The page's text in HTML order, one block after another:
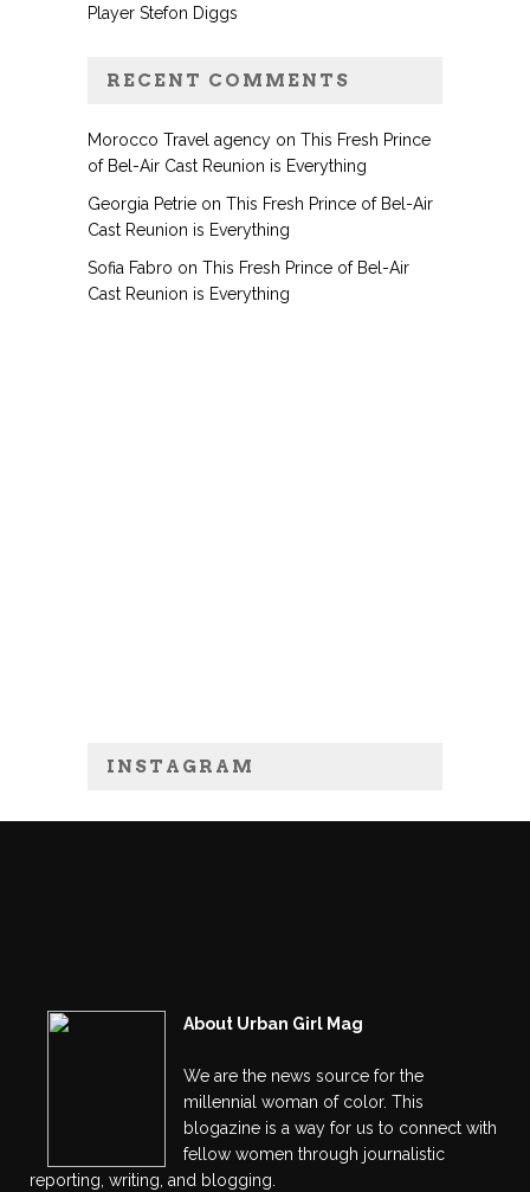
Player Stefon Diggs
RECENT COMMENTS
Morocco Travel agency on This Fresh Prince
of Bel-Air Cast Reunion is Everything
Georgia Petrie on This Fresh Prince of Bel-Air
Cast Reunion is Everything
Sofia Fabro on This Fresh Prince of Bel-Air
Cast Reunion is Everything
INSTAGRAM
About Urban Girl Mag
We are the news source for the
millennial woman of color. This
blogazine is a way for us to connect with
fellow women through journalistic
reporting, writing, and blogging.